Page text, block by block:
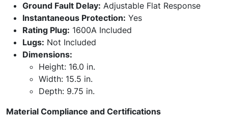
Ground Fault Delay: Adjustable Flat Response
Instantaneous Protection: Yes
Rating Plug: 1600A Included
Lugs: Not Included
Dimensions:
Height: 16.0 in.
Width: 15.5 in.
Depth: 9.75 in.
Material Compliance and Certifications